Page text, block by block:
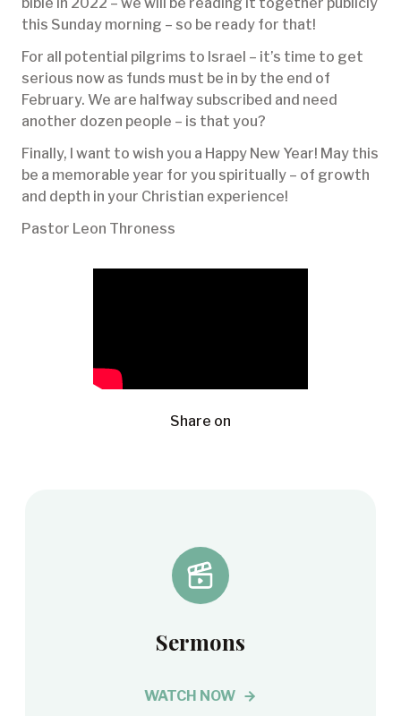
this Sunday morning – so be ready for that!
For all potential pilgrims to Israel – it’s time to get
serious now as funds must be in by the end of
February. We are halfway subscribed and need
another dozen people – is that you?
Finally, I want to wish you a Happy New Year! May this
be a memorable year for you spiritually – of growth
and depth in your Christian experience!
Pastor Leon Throness
Share on
Sermons
WATCH NOW